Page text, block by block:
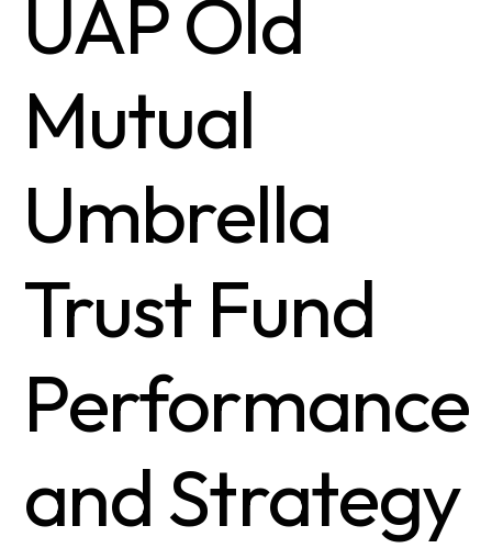
UAP Old
Mutual
Umbrella
Trust Fund
Performance
and Strategy